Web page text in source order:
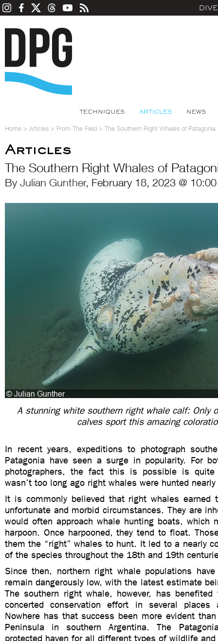
TECHNIQUES ARTICLES NEWS
Home > Articles > From The Field > The Southern Right Whales of Patagonia
Articles
The Southern Right Whales of
By Julian Gunther, February 18, 2023 @
A stunning white southern right whale calf: Only
calves sport this amazing
In recent years, expeditions to photograph
Patagonia have seen a surge in popularity. For
photographers, the fact this is possible is
wasn’t too long ago right whales were hunted
It is commonly believed that right whales earned
unfortunate and morbid circumstances. They are
would often approach whale hunting boats, which
harpoon. Once harpooned, they tend to float.
them the “right” whales to hunt. It led to a nearly
of the species throughout the 18th and 19th
Since then, northern right whale populations
remain dangerously low, with the latest estimate
The southern right whale, however, has benefited
concerted conservation effort in several places
Nowhere has that success been more evident
Peninsula in southern Argentina. The
protected haven for all different types of wildlife